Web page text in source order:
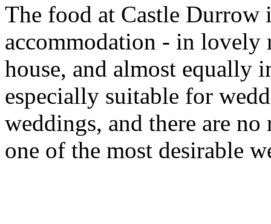
The food at Castle Durrow
accommodation - in lovely
house, and almost equally
especially suitable for
weddings, and there are
one of the most desirable